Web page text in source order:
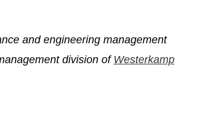
and engineering management
division of Westerkamp